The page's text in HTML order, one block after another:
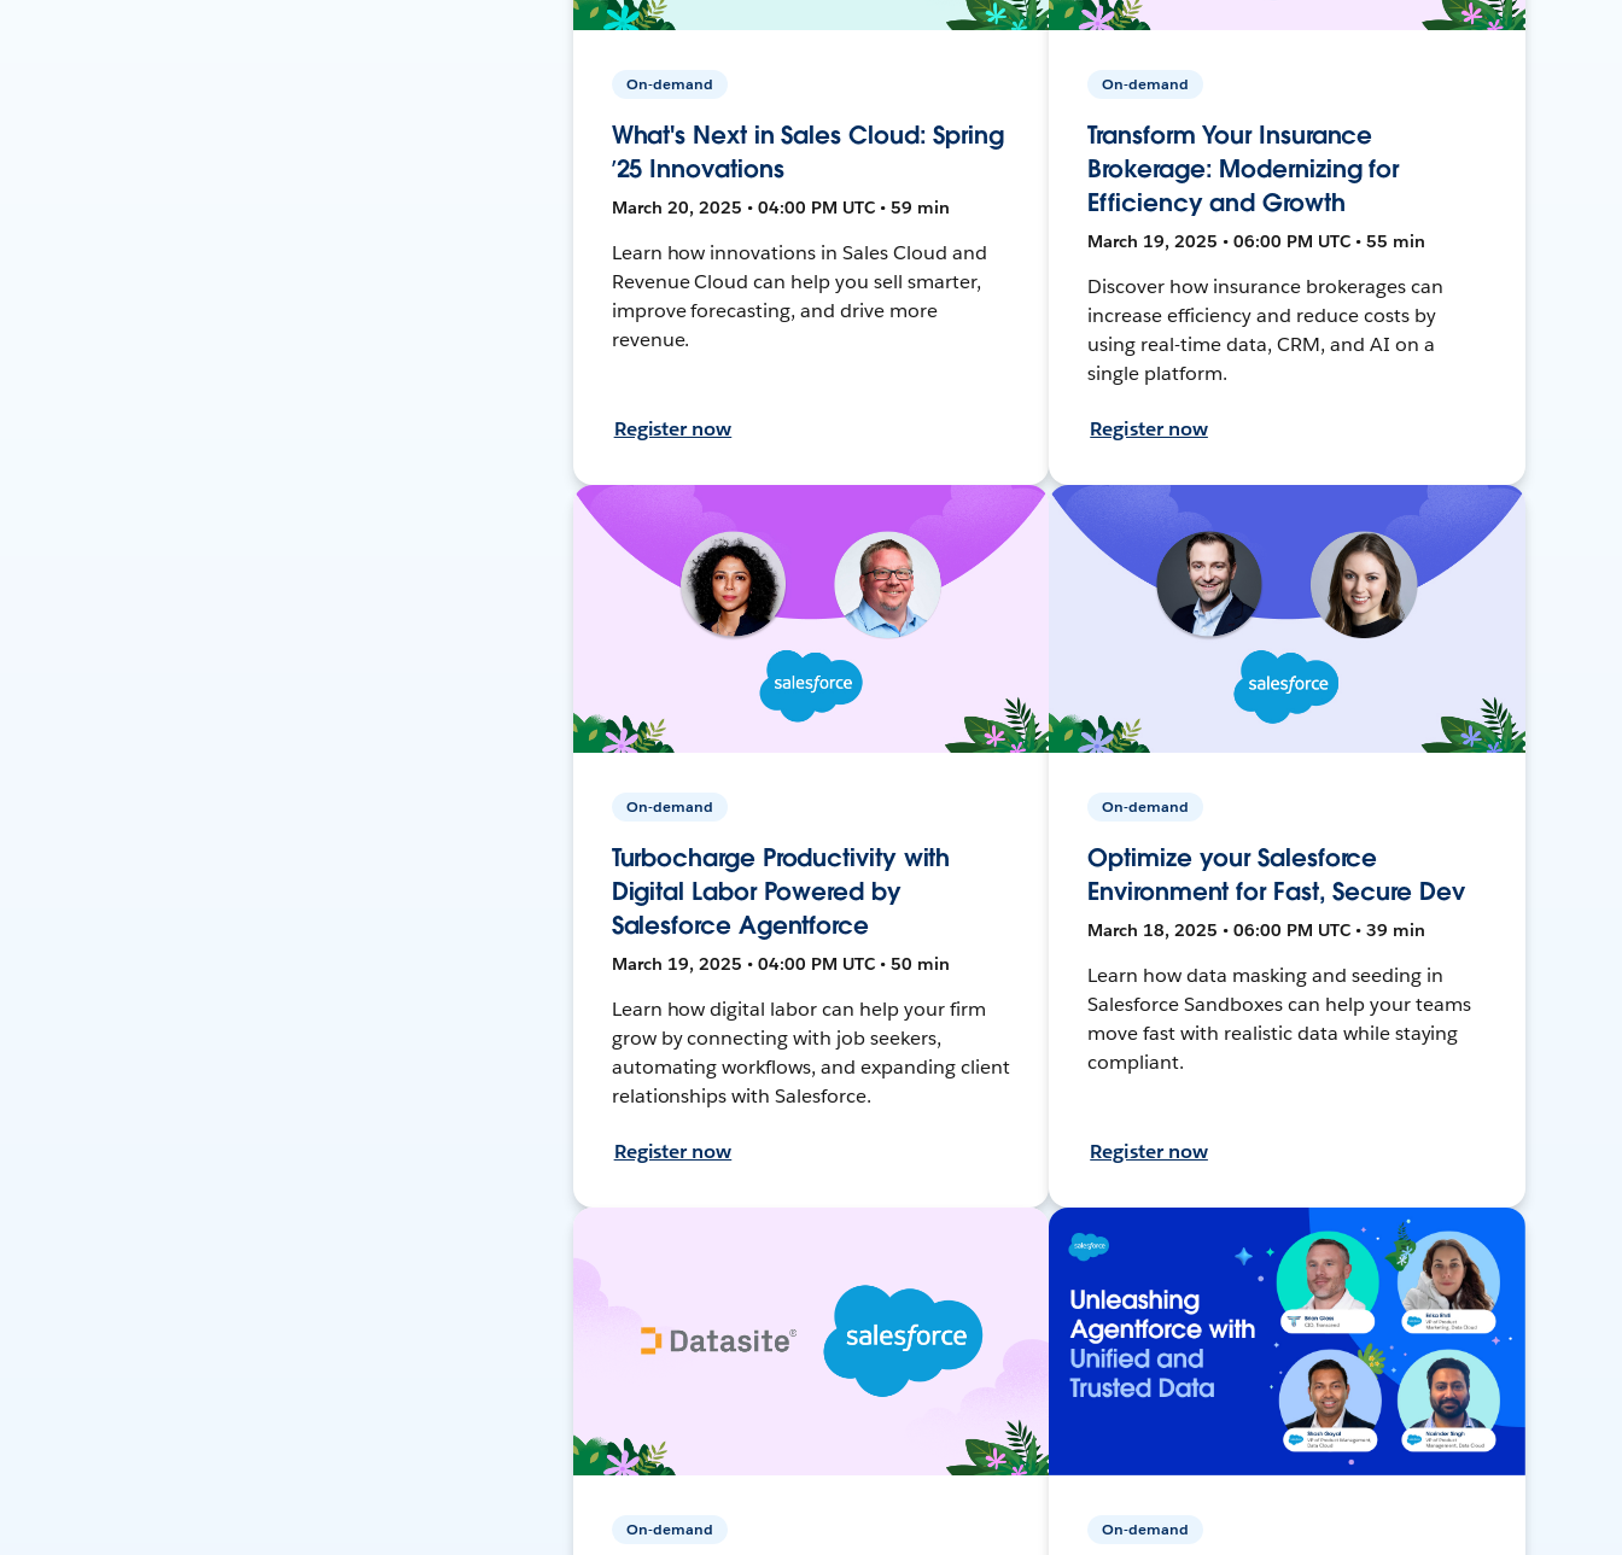
On-demand
What's Next in Sales Cloud: Spring
’25 Innovations
March 20, 2025 • 04:00 PM UTC • 59 min
Learn how innovations in Sales Cloud and
Revenue Cloud can help you sell smarter,
improve forecasting, and drive more
revenue.
Register now
On-demand
Transform Your Insurance
Brokerage: Modernizing for
Efficiency and Growth
March 19, 2025 • 06:00 PM UTC • 55 min
Discover how insurance brokerages can
increase efficiency and reduce costs by
using real-time data, CRM, and AI on a
single platform.
Register now
On-demand
Turbocharge Productivity with
Digital Labor Powered by
Salesforce Agentforce
March 19, 2025 • 04:00 PM UTC • 50 min
Learn how digital labor can help your firm
grow by connecting with job seekers,
automating workflows, and expanding client
relationships with Salesforce.
Register now
On-demand
Optimize your Salesforce
Environment for Fast, Secure Dev
March 18, 2025 • 06:00 PM UTC • 39 min
Learn how data masking and seeding in
Salesforce Sandboxes can help your teams
move fast with realistic data while staying
compliant.
Register now
On-demand On-demand